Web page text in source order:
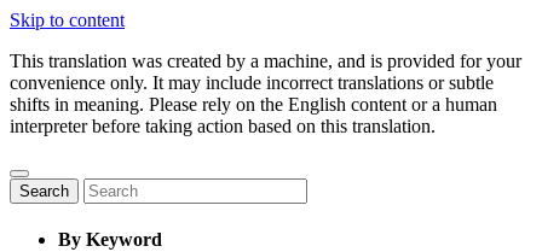
Skip to content
This translation was created by a machine, and is provided for your
convenience only. It may include incorrect translations or subtle
shifts in meaning. Please rely on the English content or a human
interpreter before taking action based on this translation.
Search
By Keyword